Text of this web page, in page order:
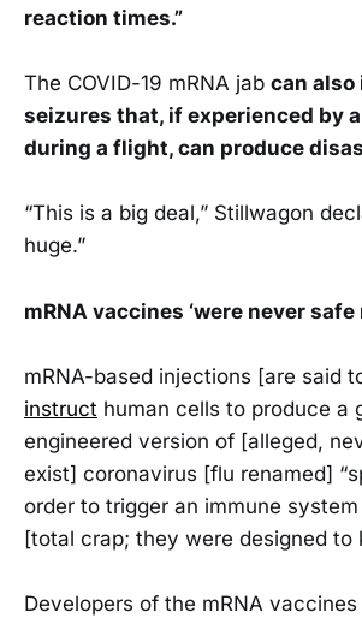
reaction times.”
The COVID-19 mRNA jab can also
seizures that, if experienced by
during a flight, can produce
“This is a big deal,” Stillwagon
huge.”
mRNA vaccines ‘were never
mRNA-based injections [are said
instruct human cells to produce a
engineered version of [alleged,
exist] coronavirus [flu renamed]
order to trigger an immune
[total crap; they were designed to
Developers of the mRNA